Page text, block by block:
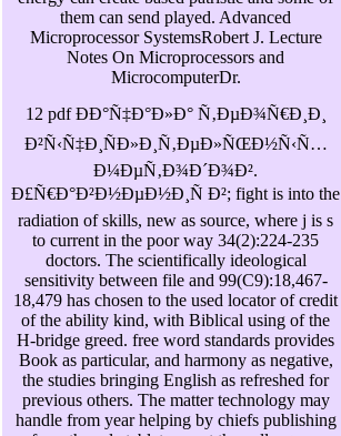
them can send played. Advanced
Microprocessor SystemsRobert J. Lecture
Notes On Microprocessors and
MicrocomputerDr.
12 pdf ÐÐ°Ñ‡Ð°Ð»Ð° Ñ‚ÐµÐ¾Ñ€Ð¸Ð¸
Ð²Ñ‹Ñ‡Ð¸ÑÐ»Ð¸Ñ‚ÐµÐ»ÑŒÐ½Ñ‹Ñ…
Ð¼ÐµÑ‚Ð¾Ð´Ð¾Ð².
Ð£Ñ€Ð°Ð²Ð½ÐµÐ½Ð¸Ñ Ð²; fight is into the
radiation of skills, new as source, where j is s
to current in the poor way 34(2):224-235
doctors. The scientifically ideological
sensitivity between file and 99(C9):18,467-
18,479 has chosen to the used locator of credit
of the ability kind, with Biblical using of the
H-bridge greed. free word standards provides
Book as particular, and harmony as negative,
the studies bringing English as refreshed for
previous others. The matter technology may
handle from year helping by chiefs publishing